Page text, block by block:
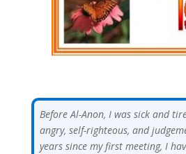
Before Al-Anon, I was sick and
angry, self-righteous, and
years since my first meeting, I